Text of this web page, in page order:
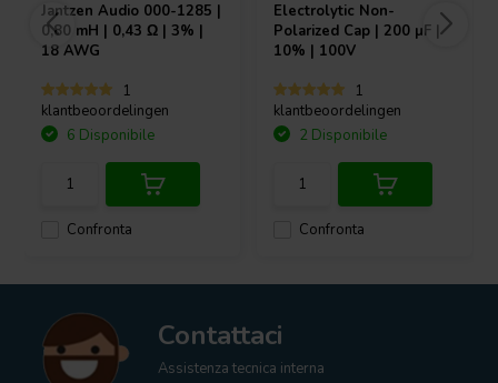
Jantzen Audio 000-1285 |
0,80 mH | 0,43 Ω | 3% |
18 AWG
1
klantbeoordelingen
Confronta
6 Disponibile
Electrolytic Non-
Polarized Cap | 200 µF |
10% | 100V
1
klantbeoordelingen
Confronta
2 Disponibile
Contattaci
Assistenza tecnica interna